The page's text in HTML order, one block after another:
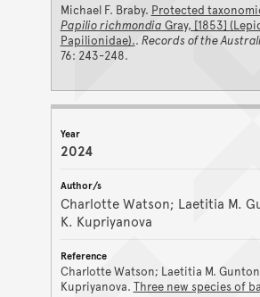
Michael F. Braby. Protected
Papilio richmondia Gray, [1853]
Papilionidae).. Records of the
76: 243-248.
2024
Charlotte Watson; Laetitia M.
K. Kupriyanova
Charlotte Watson; Laetitia M.
Kupriyanova. Three new species of